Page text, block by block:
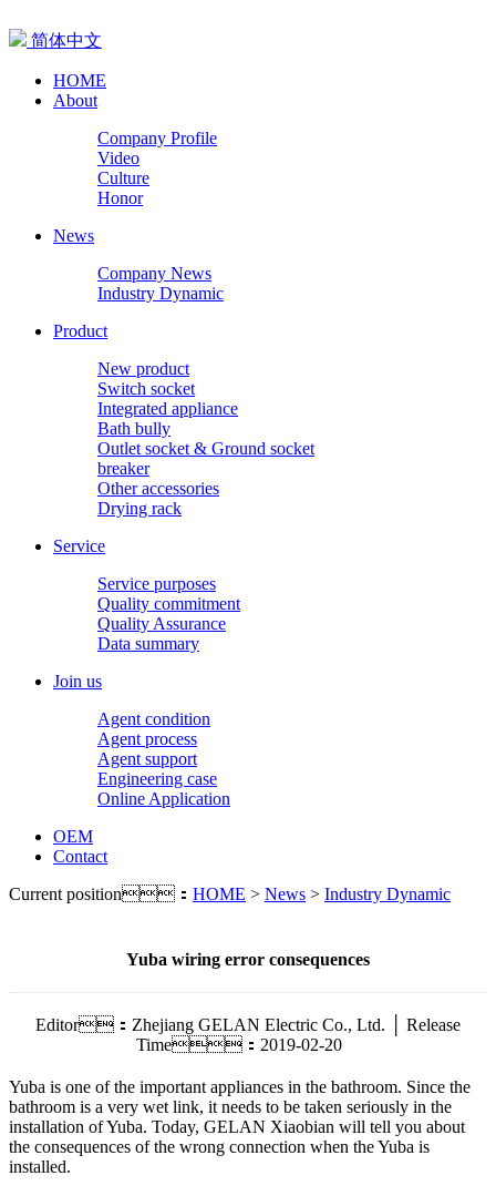
简体中文
HOME
About
Company Profile
Video
Culture
Honor
News
Company News
Industry Dynamic
Product
New product
Switch socket
Integrated appliance
Bath bully
Outlet socket & Ground socket
breaker
Other accessories
Drying rack
Service
Service purposes
Quality commitment
Quality Assurance
Data summary
Join us
Agent condition
Agent process
Agent support
Engineering case
Online Application
OEM
Contact
Current position： HOME > News > Industry Dynamic
Yuba wiring error consequences
Editor：Zhejiang GELAN Electric Co., Ltd. │ Release
Time：2019-02-20
Yuba is one of the important appliances in the bathroom. Since the
bathroom is a very wet link, it needs to be taken seriously in the
installation of Yuba. Today, GELAN Xiaobian will tell you about
the consequences of the wrong connection when the Yuba is
installed.